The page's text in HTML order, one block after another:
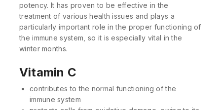
potency. It has proven to be effective in the
treatment of various health issues and plays a
particularly important role in the proper functioning of
the immune system, so it is especially vital in the
winter months.
Vitamin C
contributes to the normal functioning of the
immune system